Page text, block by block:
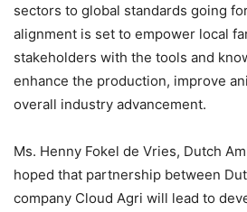
sectors to global standards going
alignment is set to empower local
stakeholders with the tools and
enhance the production, improve
overall industry advancement.
Ms. Henny Fokel de Vries, Dutch
hoped that partnership between
company Cloud Agri will lead to